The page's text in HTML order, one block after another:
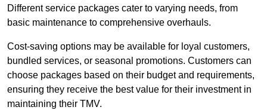
Different service packages cater to varying needs, from
basic maintenance to comprehensive overhauls.
Cost-saving options may be available for loyal customers,
bundled services, or seasonal promotions. Customers can
choose packages based on their budget and requirements,
ensuring they receive the best value for their investment in
maintaining their TMV.